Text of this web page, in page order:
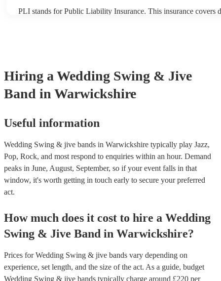
PLI stands for Public Liability Insurance. This insurance covers
Hiring a Wedding Swing & Jive
Band in Warwickshire
Useful information
Wedding Swing & jive bands in Warwickshire typically play Jazz,
Pop, Rock, and most respond to enquiries within an hour. Demand
peaks in June, August, September, so if your event falls in that
window, it's worth getting in touch early to secure your preferred
act.
How much does it cost to hire a Wedding
Swing & Jive Band in Warwickshire?
Prices forWedding Swing & jive bands vary depending on
experience, set length, and the size of the act. As a guide, budget
Wedding Swing & jive bands typically charge around £220 per